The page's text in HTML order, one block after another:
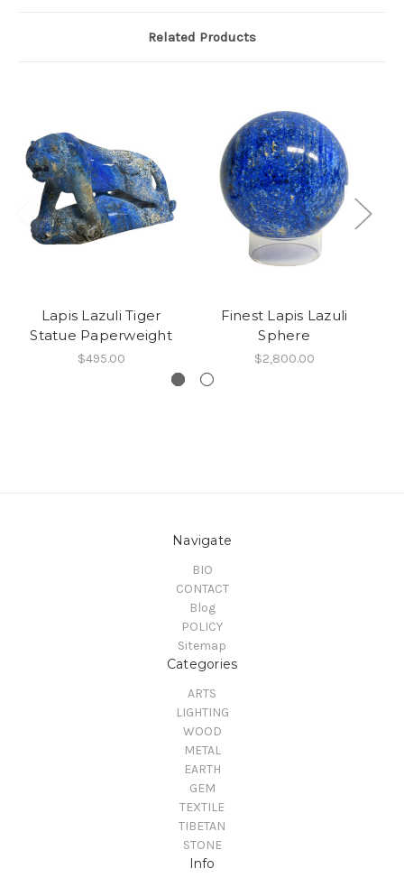
Related Products
Lapis Lazuli Tiger
Statue Paperweight
$495.00
Finest Lapis Lazuli
Sphere
$2,800.00
Navigate
BIO
CONTACT
Blog
POLICY
Sitemap
Categories
ARTS
LIGHTING
WOOD
METAL
EARTH
GEM
TEXTILE
TIBETAN
STONE
Info